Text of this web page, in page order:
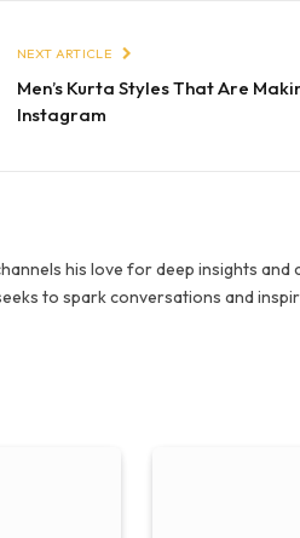
NEXT ARTICLE
Men’s Kurta Styles That Are
Instagram
his love for deep insights and
to spark conversations and